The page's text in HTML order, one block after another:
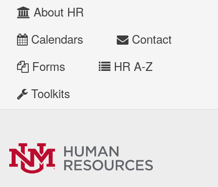
About HR
Calendars
Contact
Forms
HR A-Z
Toolkits